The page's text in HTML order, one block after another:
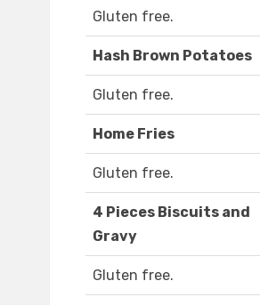
Gluten free.
Hash Brown Potatoes
Gluten free.
Home Fries
Gluten free.
4 Pieces Biscuits and
Gravy
Gluten free.